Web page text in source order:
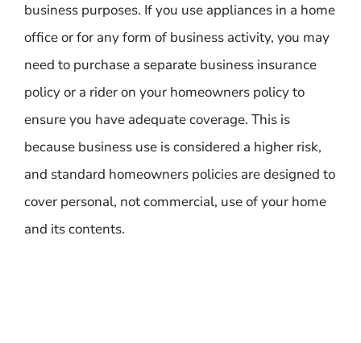
business purposes. If you use appliances in a home
office or for any form of business activity, you may
need to purchase a separate business insurance
policy or a rider on your homeowners policy to
ensure you have adequate coverage. This is
because business use is considered a higher risk,
and standard homeowners policies are designed to
cover personal, not commercial, use of your home
and its contents.